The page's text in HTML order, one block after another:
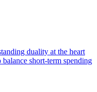
duality at the heart
short-term spending